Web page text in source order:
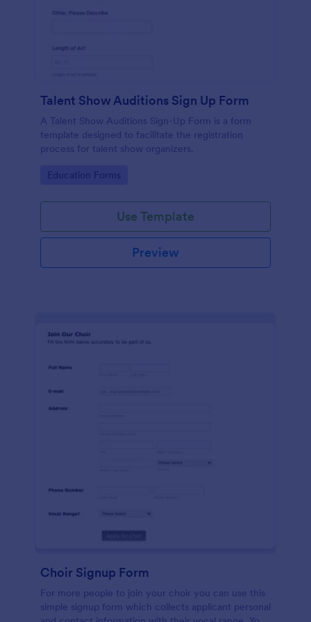
Talent Show Auditions Sign Up Form
A Talent Show Auditions Sign-Up Form is a form
template designed to facilitate the registration
process for talent show organizers.
Go to Category:
Education Forms
Use Template
Preview
Choir Signup Form
For more people to join your choir you can use this
simple signup form which collects applicant personal